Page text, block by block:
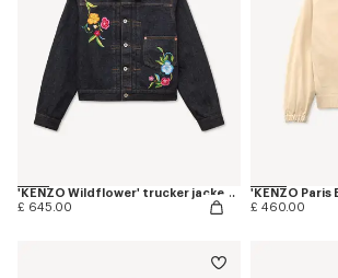
'KENZO Wildflower' trucker jacket in japanese denim
£ 645.00
£ 460.00